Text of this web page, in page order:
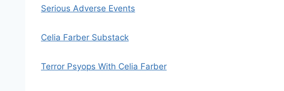
Serious Adverse Events
Celia Farber Substack
Terror Psyops With Celia Farber